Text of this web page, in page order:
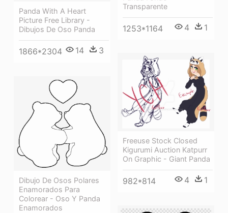
Panda With A Heart
Picture Free Library -
Dibujos De Oso Panda
1866*2304 14 3
Transparente
1253*1164 4 1
Freeuse Stock Closed
Kigurumi Auction Katpurr
On Graphic - Giant Panda
982*814 4 1
Dibujo De Osos Polares
Enamorados Para
Colorear - Oso Y Panda
Enamorados